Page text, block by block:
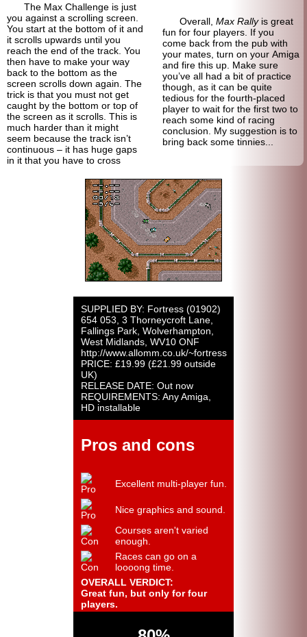
The Max Challenge is just
you against a scrolling screen.
You start at the bottom of it and
it scrolls upwards until you
reach the end of the track. You
then have to make your way
back to the bottom as the
screen scrolls down again. The
trick is that you must not get
caught by the bottom or top of
the screen as it scrolls. This is
much harder than it might
seem because the track isn’t
continuous – it has huge gaps
in it that you have to cross
Overall, Max Rallyis great
fun for four players. If you
come back from the pub with
your mates, turn on your Amiga
and fire this up. Make sure
you’ve all had a bit of practice
though, as it can be quite
tedious for the fourth-placed
player to wait for the first two to
reach some kind of racing
conclusion. My suggestion is to
bring back some tinnies...
SUPPLIED BY: Fortress (01902)
654 053, 3 Thorneycroft Lane,
Fallings Park, Wolverhampton,
West Midlands, WV10 ONF
http://www.allomm.co.uk/~fortress
PRICE: £19.99 (£21.99 outside
UK)
RELEASE DATE: Out now
REQUIREMENTS: Any Amiga,
HD installable
Pros and cons
Excellent multi-player fun.
Nice graphics and sound.
Courses aren't varied
enough.
Races can go on a
loooong time.
OVERALL VERDICT:
Great fun, but only for four
players.